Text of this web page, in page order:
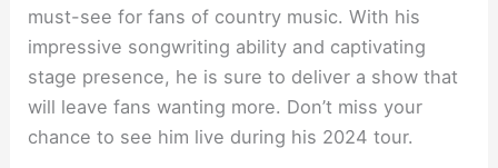
must-see for fans of country music. With his
impressive songwriting ability and captivating
stage presence, he is sure to deliver a show that
will leave fans wanting more. Don’t miss your
chance to see him live during his 2024 tour.